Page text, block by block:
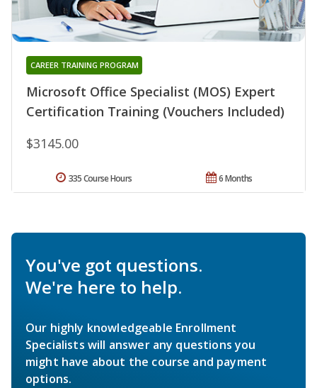
Microsoft Office Specialist (MOS) Expert
Certification Training (Vouchers Included)
CAREER TRAINING PROGRAM
$3145.00
6 Months
335 Course Hours
You've got questions.
We're here to help.
Our highly knowledgeable Enrollment
Specialists will answer any questions you
might have about the course and payment
options.